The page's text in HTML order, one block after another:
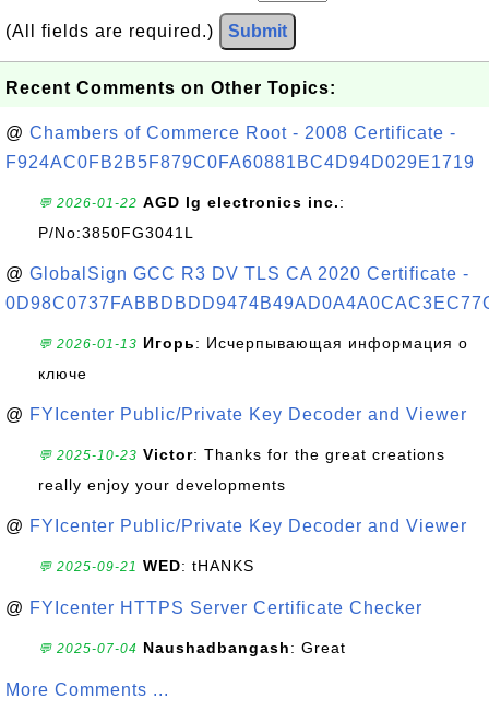
(All fields are required.) Submit
Recent Comments on Other Topics:
@ Chambers of Commerce Root - 2008 Certificate -
F924AC0FB2B5F879C0FA60881BC4D94D029E1719
💬 2026-01-22 AGD lg electronics inc.:
P/No:3850FG3041L
@ GlobalSign GCC R3 DV TLS CA 2020 Certificate -
💬 2026-01-13 Игорь: Исчерпывающая информация о
ключе
@ FYIcenter Public/Private Key Decoder and Viewer
💬 2025-10-23 Victor: Thanks for the great creations
really enjoy your developments
@ FYIcenter Public/Private Key Decoder and Viewer
💬 2025-09-21 WED: tHANKS
@ FYIcenter HTTPS Server Certificate Checker
💬 2025-07-04 Naushadbangash: Great
More Comments ...